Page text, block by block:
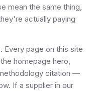
mean the same thing,
actually paying
Every page on this site
homepage hero,
citation —
If a supplier in our